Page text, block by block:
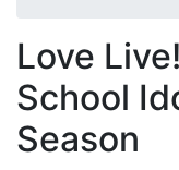
Love
School
Season